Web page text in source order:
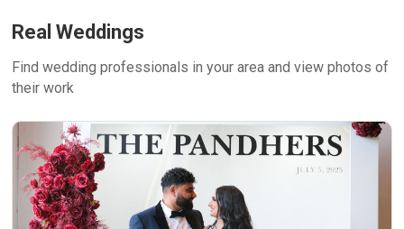
Real Weddings
Find wedding professionals in your area and view photos of
their work